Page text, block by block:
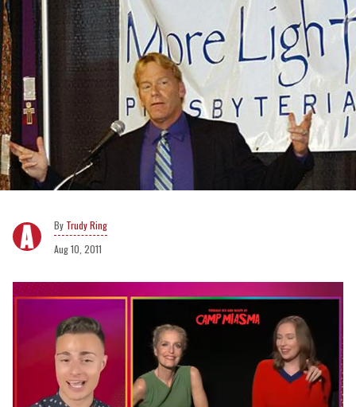
Trudy Ring
Aug 10, 2011